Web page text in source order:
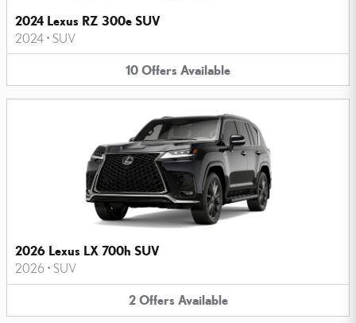
2024 Lexus RZ 300e SUV
2024 • SUV
10 Offers Available
2026 Lexus LX 700h SUV
2026 • SUV
2 Offers Available